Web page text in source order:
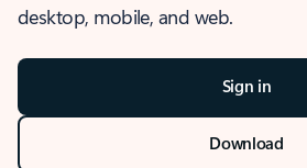
desktop, mobile, and web.
Sign in
Download